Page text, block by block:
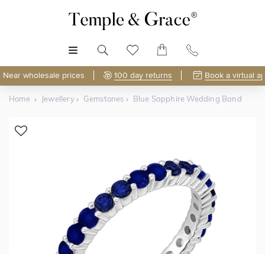
Near wholesale prices 100 day returns Book a virtual
Home Jewellery Gemstones Blue Sapphire Wedding Band